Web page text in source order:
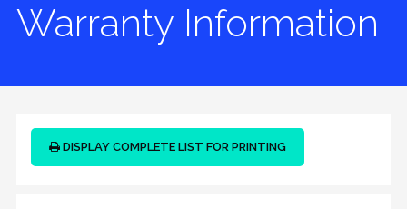
Warranty Information
DISPLAY COMPLETE LIST FOR PRINTING